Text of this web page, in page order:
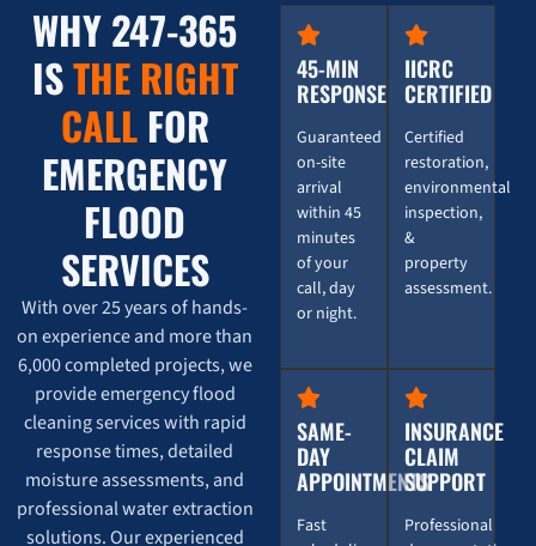
45-MIN
RESPONSE
Guaranteed
on-site
arrival
within 45
minutes
of your
call, day
or night.
IICRC
CERTIFIED
Certified
restoration,
environmental
inspection,
&
property
assessment.
SAME-
DAY
APPOINTMENTS
Fast
INSURANCE
CLAIM
SUPPORT
Professional
WHY 247-365
ISTHE RIGHT
CALLFOR
EMERGENCY
FLOOD
SERVICES
With over 25 years of hands-
on experience and more than
6,000 completed projects, we
provide emergency flood
cleaning services with rapid
response times, detailed
moisture assessments, and
professional water extraction
solutions. Our experienced